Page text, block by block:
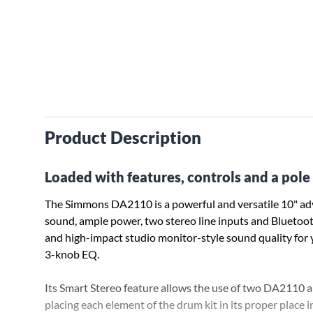
Product Description
Loaded with features, controls and a
The Simmons DA2110 is a powerful and versatile 10"
sound, ample power, two stereo line inputs and
and high-impact studio monitor-style sound quality
3-knob EQ.
Its Smart Stereo feature allows the use of two
placing each element of the drum kit in its proper